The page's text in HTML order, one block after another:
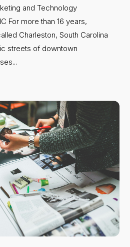
and Technology
For more than 16 years,
Charleston, South Carolina
streets of downtown